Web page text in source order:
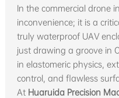
In the commercial drone
inconvenience; it is a
truly waterproof UAV
just drawing a groove in
in elastomeric physics,
control, and flawless
At Huaruida Precision